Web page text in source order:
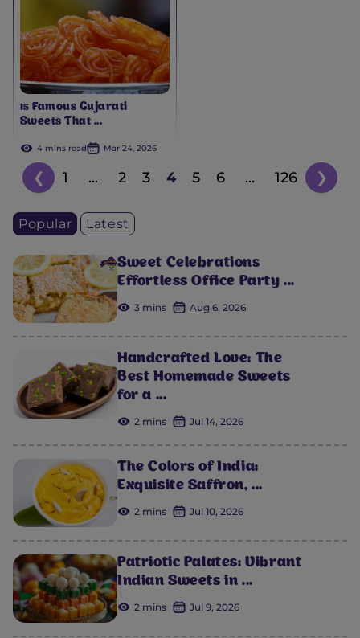
15 Famous Gujarati
Sweets That ...
4 mins read Mar 24, 2026
❮ 1 ... 2 3 4 5 6 ... 126 ❯
Popular Latest
Sweet Celebrations
Effortless Office Party ...
3 mins Aug 6, 2026
Handcrafted Love: The
Best Homemade Sweets
for a ...
2 mins Jul 14, 2026
The Colors of India:
Exquisite Saffron, ...
2 mins Jul 10, 2026
Patriotic Palates: Vibrant
Indian Sweets in ...
2 mins Jul 9, 2026